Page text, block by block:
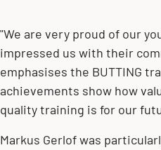
"We are very proud of our
impressed us with their
emphasises the BUTTING
achievements show how
quality training is for our
Markus Gerlof was